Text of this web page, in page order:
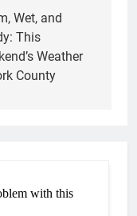
Wet, and
This
Weather
County